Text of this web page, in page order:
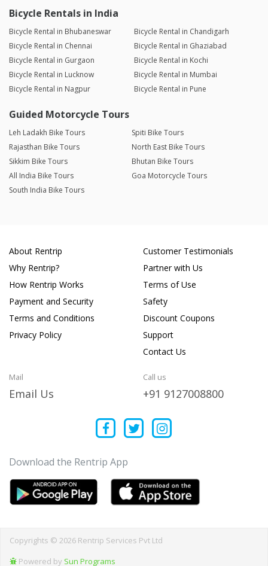
Bicycle Rentals in India
Bicycle Rental in Bhubaneswar
Bicycle Rental in Chandigarh
Bicycle Rental in Chennai
Bicycle Rental in Ghaziabad
Bicycle Rental in Gurgaon
Bicycle Rental in Kochi
Bicycle Rental in Lucknow
Bicycle Rental in Mumbai
Bicycle Rental in Nagpur
Bicycle Rental in Pune
Guided Motorcycle Tours
Leh Ladakh Bike Tours
Spiti Bike Tours
Rajasthan Bike Tours
North East Bike Tours
Sikkim Bike Tours
Bhutan Bike Tours
All India Bike Tours
Goa Motorcycle Tours
South India Bike Tours
About Rentrip
Why Rentrip?
How Rentrip Works
Payment and Security
Terms and Conditions
Privacy Policy
Customer Testimonials
Partner with Us
Terms of Use
Safety
Discount Coupons
Support
Contact Us
Mail
Email Us
Call us
+91 9127008800
Download the Rentrip App
Copyrights © 2026 Rentrip Services Pvt Ltd
Powered by Sun Programs